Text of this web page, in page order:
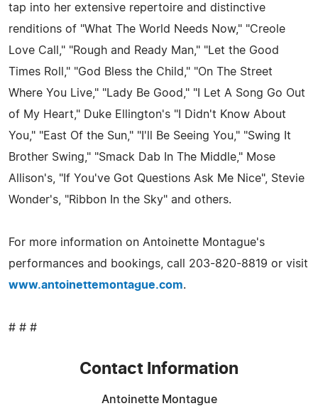
tap into her extensive repertoire and distinctive
renditions of "What The World Needs Now," "Creole
Love Call," "Rough and Ready Man," "Let the Good
Times Roll," "God Bless the Child," "On The Street
Where You Live," "Lady Be Good," "I Let A Song Go Out
of My Heart," Duke Ellington's "I Didn't Know About
You," "East Of the Sun," "I'll Be Seeing You," "Swing It
Brother Swing," "Smack Dab In The Middle," Mose
Allison's, "If You've Got Questions Ask Me Nice", Stevie
Wonder's, "Ribbon In the Sky" and others.
For more information on Antoinette Montague's
performances and bookings, call 203-820-8819 or visit
www.antoinettemontague.com.
# # #
Contact Information
Antoinette Montague